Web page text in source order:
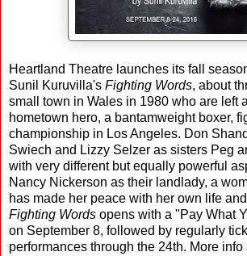
Heartland Theatre launches its fall
Sunil Kuruvilla's Fighting Words, about
small town in Wales in 1980 who are left
hometown hero, a bantamweight boxer,
championship in Los Angeles. Don
Swiech and Lizzy Selzer as sisters Peg
with very different but equally powerful
Nancy Nickerson as their landlady, a
has made her peace with her own life
Fighting Words opens with a "Pay What
on September 8, followed by regularly
performances through the 24th. More info